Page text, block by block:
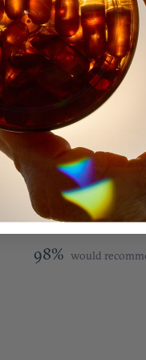
You will feel the
98% would